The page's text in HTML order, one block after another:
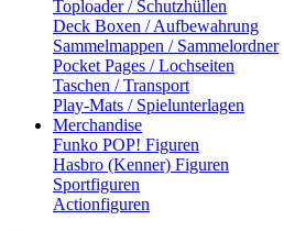
Toploader / Schutzhüllen
Deck Boxen / Aufbewahrung
Sammelmappen / Sammelordner
Pocket Pages / Lochseiten
Taschen / Transport
Play-Mats / Spielunterlagen
Merchandise
Funko POP! Figuren
Hasbro (Kenner) Figuren
Sportfiguren
Actionfiguren